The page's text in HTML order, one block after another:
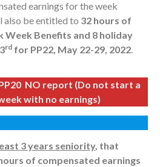
earnings for the week
also be entitled to 32 hours of
Benefits and 8 holiday
rd for PP22, May 22-29, 2022.
NO report (Do not start a
with no earnings)
3 years seniority, that
of compensated earnings